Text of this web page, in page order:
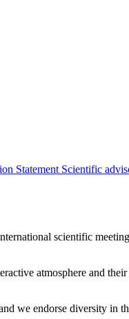
Statement Scientific
scientific
atmosphere and
we endorse diversity in